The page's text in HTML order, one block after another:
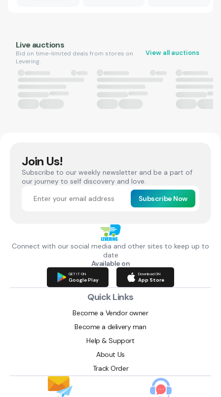
Live auctions
Bid on time-limited deals from stores on
Levering.
View all auctions
Join Us!
Subscribe to our weekly newsletter and be a part of
our journey to self discovery and love.
Subscribe Now
Connect with our social media and other sites to keep up to
date
Available on
GET IT ON
Google Play
Download ON
App Store
Quick Links
Become a Vendor owner
Become a delivery man
Help & Support
About Us
Track Order